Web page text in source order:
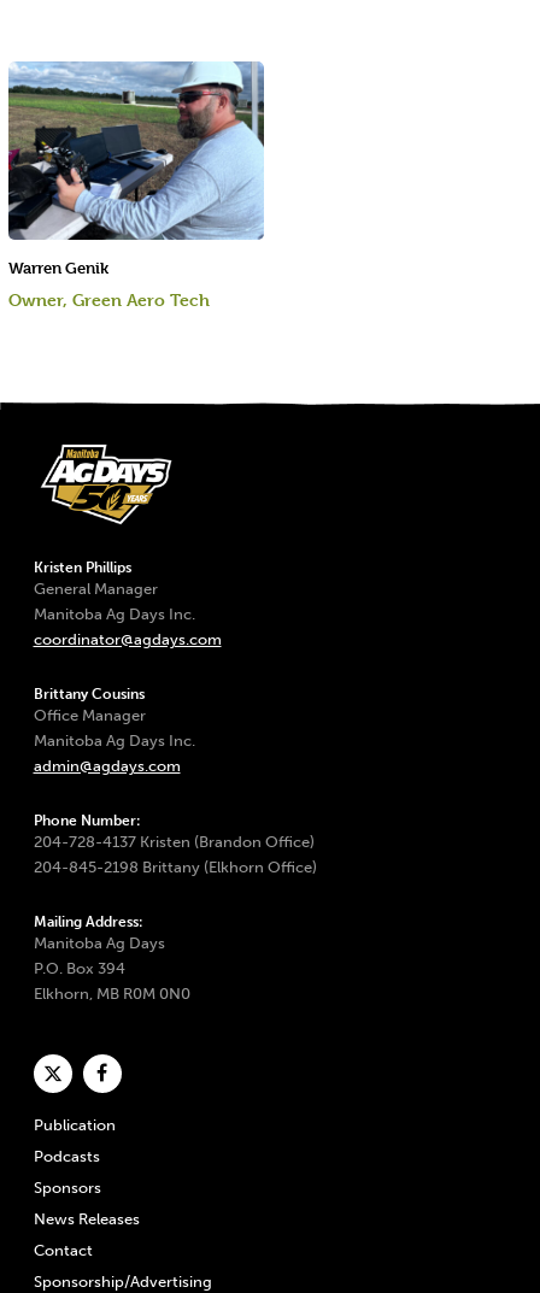
Warren Genik
Owner, Green Aero Tech
Kristen Phillips
General Manager
Manitoba Ag Days Inc.
coordinator@agdays.com
Brittany Cousins
Office Manager
Manitoba Ag Days Inc.
admin@agdays.com
Phone Number:
204-728-4137 Kristen (Brandon Office)
204-845-2198 Brittany (Elkhorn Office)
Mailing Address:
Manitoba Ag Days
P.O. Box 394
Elkhorn, MB R0M 0N0
Publication
Podcasts
Sponsors
News Releases
Contact
Sponsorship/Advertising